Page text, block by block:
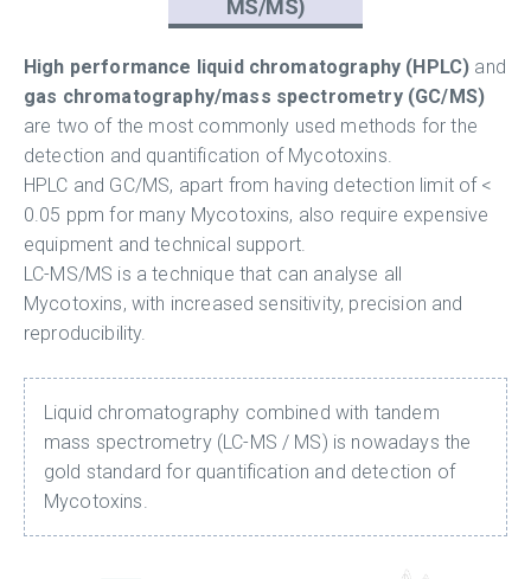
MS/MS)
High performance liquid chromatography (HPLC) and
gas chromatography/mass spectrometry (GC/MS)
are two of the most commonly used methods for the
detection and quantification of Mycotoxins.
HPLC and GC/MS, apart from having detection limit of <
0.05 ppm for many Mycotoxins, also require expensive
equipment and technical support.
LC-MS/MS is a technique that can analyse all
Mycotoxins, with increased sensitivity, precision and
reproducibility.
Liquid chromatography combined with tandem
mass spectrometry (LC-MS / MS) is nowadays the
gold standard for quantification and detection of
Mycotoxins.